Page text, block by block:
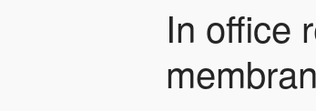
In office